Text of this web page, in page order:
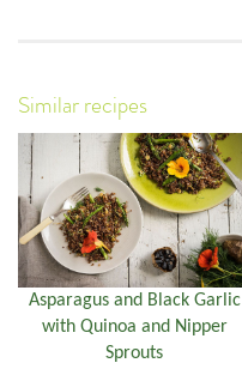
Similar recipes
Asparagus and Black Garlic
with Quinoa and Nipper
Sprouts